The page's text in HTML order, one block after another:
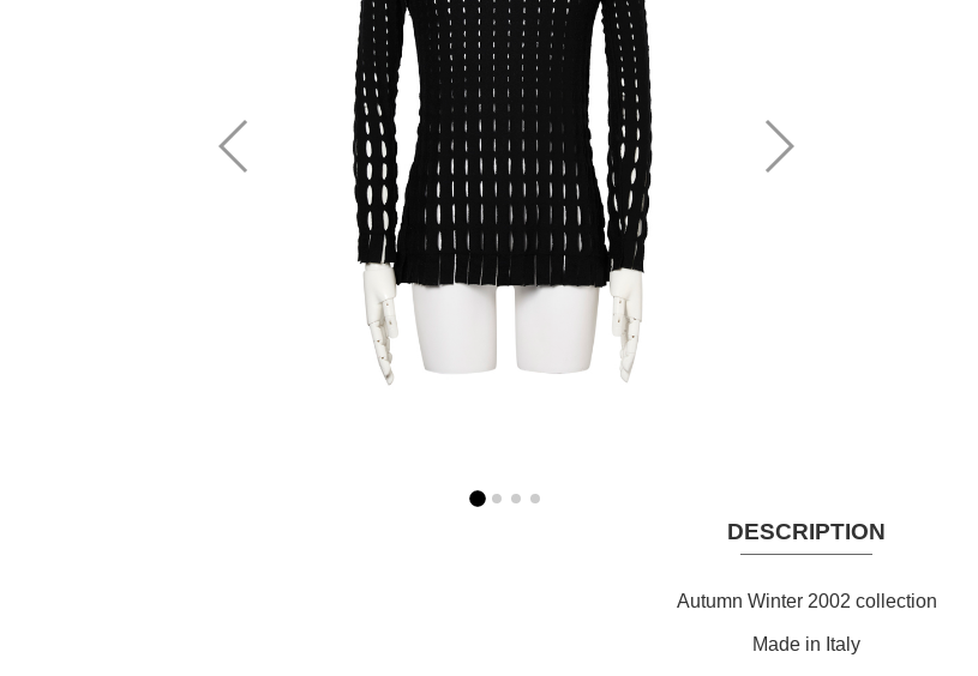
DESCRIPTION
Autumn Winter 2002 collection
Made in Italy